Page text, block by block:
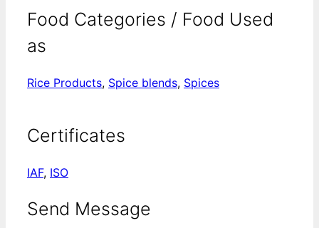
Food Categories / Food Used
as
Rice Products, Spice blends, Spices
Certificates
IAF, ISO
Send Message